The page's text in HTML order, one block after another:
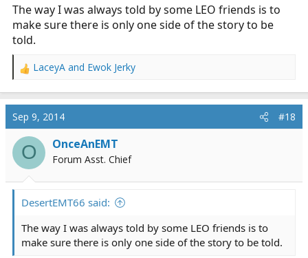
The way I was always told by some LEO friends is to
make sure there is only one side of the story to be
told.
R
a
c
t
i
o
n
LaceyA and Ewok Jerky
Sep 9, 2014 #18
O OnceAnEMT
Forum Asst. Chief
DesertEMT66 said:
The way I was always told by some LEO friends is to
make sure there is only one side of the story to be told.